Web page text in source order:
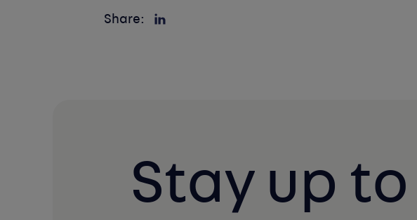
Share:
Stay up to